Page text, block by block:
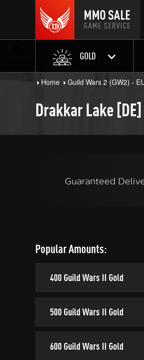
GOLD
Home Guild Wars 2 (GW2) -
Drakkar Lake [DE]
Guaranteed
Popular Amounts:
400 Guild Wars II Gold
500 Guild Wars II Gold
600 Guild Wars II Gold